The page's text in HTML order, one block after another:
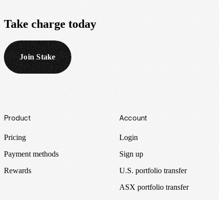
Take charge today
Join Stake
Footer
Product
Pricing
Payment methods
Rewards
Account
Login
Sign up
U.S. portfolio transfer
ASX portfolio transfer